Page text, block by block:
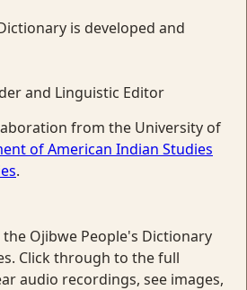
is developed and
and Linguistic Editor
from the University of
of American Indian Studies
.
Ojibwe People's Dictionary
Click through to the full
audio recordings, see images,